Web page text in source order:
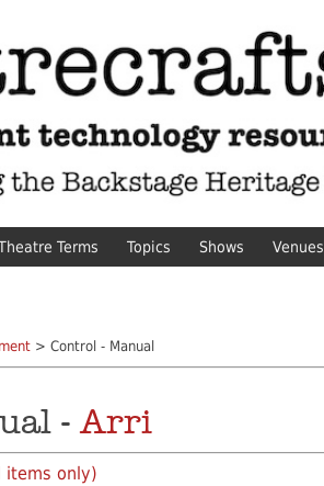
Terms Topics Shows Venues
> Control - Manual
-Arri
items only)